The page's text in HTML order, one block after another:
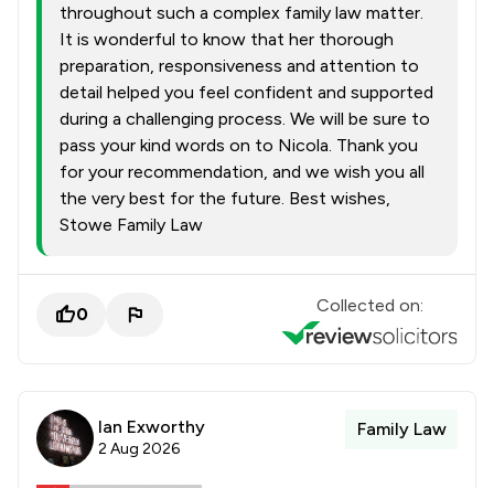
throughout such a complex family law matter.
It is wonderful to know that her thorough
preparation, responsiveness and attention to
detail helped you feel confident and supported
during a challenging process. We will be sure to
pass your kind words on to Nicola. Thank you
for your recommendation, and we wish you all
the very best for the future. Best wishes,
Stowe Family Law
0 Collected on:
Ian Exworthy
2 Aug 2026
Family Law